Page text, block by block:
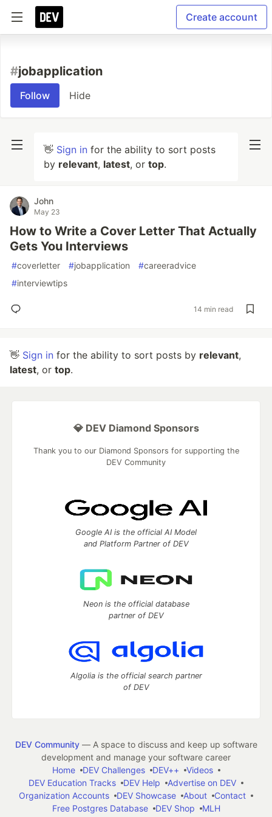
Create account
#jobapplication
Follow Hide
👋 Sign in for the ability to sort posts
by relevant, latest, or top.
John
May 23
How to Write a Cover Letter That Actually
Gets You Interviews
#coverletter #jobapplication #careeradvice
#interviewtips
14 min read
👋 Sign in for the ability to sort posts by relevant,
latest, or top.
💎 DEV Diamond Sponsors
Thank you to our Diamond Sponsors for supporting the
DEV Community
Google AI is the official AI Model
and Platform Partner of DEV
Neon is the official database
partner of DEV
Algolia is the official search partner
of DEV
DEV Community— A space to discuss and keep up software
development and manage your software career
Home
DEV Challenges DEV++
Videos
DEV Education Tracks
DEV Help
Advertise on DEV
Organization Accounts
DEV Showcase About
Contact
Free Postgres Database
DEV Shop
MLH